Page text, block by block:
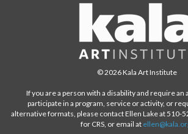
© 2026 Kala Art Institute
If you are a person with a disability and require
participate in a program, service or activity, or
alternative formats, please contact Ellen Lake at 510-
for CRS, or email at